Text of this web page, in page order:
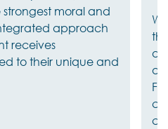
moral and
approach
receives
to their unique and